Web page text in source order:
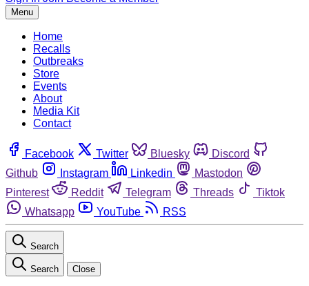
Menu
Home
Recalls
Outbreaks
Store
Events
About
Media Kit
Contact
Facebook Twitter Bluesky
Discord
Github
Instagram Linkedin
Mastodon
Pinterest
Reddit Telegram Threads
Tiktok
Whatsapp
YouTube RSS
Search
Search Close